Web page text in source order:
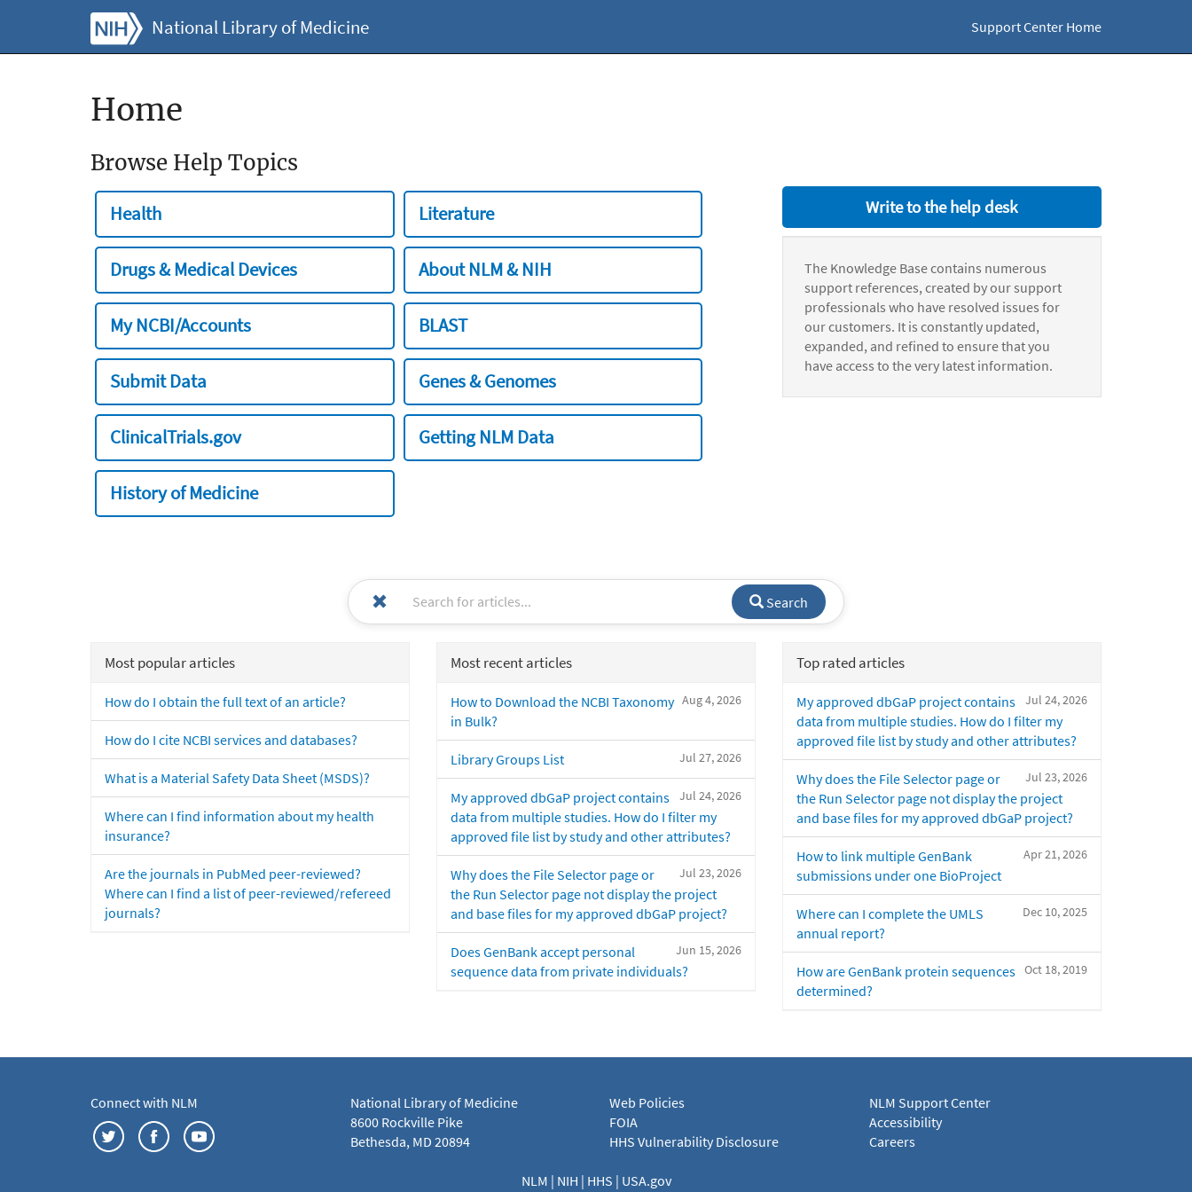
National Library of Medicine Support Center Home
Home
Browse Help Topics
Health Literature
Drugs & Medical Devices About NLM & NIH
My NCBI/Accounts BLAST
Submit Data Genes & Genomes
ClinicalTrials.gov Getting NLM Data
History of Medicine
Write to the help desk
The Knowledge Base contains numerous
support references, created by our support
professionals who have resolved issues for
our customers. It is constantly updated,
expanded, and refined to ensure that you
have access to the very latest information.
Search
Most popular articles
How do I obtain the full text of an article?
How do I cite NCBI services and databases?
What is a Material Safety Data Sheet (MSDS)?
Where can I find information about my health
insurance?
Are the journals in PubMed peer-reviewed?
Where can I find a list of peer-reviewed/refereed
journals?
Most recent articles
Aug 4, 2026
How to Download the NCBI Taxonomy
in Bulk?
Jul 27, 2026
Library Groups List
Jul 24, 2026
My approved dbGaP project contains
data from multiple studies. How do I filter my
approved file list by study and other attributes?
Jul 23, 2026
Why does the File Selector page or
the Run Selector page not display the project
and base files for my approved dbGaP project?
Jun 15, 2026
Does GenBank accept personal
sequence data from private individuals?
Top rated articles
Jul 24, 2026
My approved dbGaP project contains
data from multiple studies. How do I filter my
approved file list by study and other attributes?
Jul 23, 2026
Why does the File Selector page or
the Run Selector page not display the project
and base files for my approved dbGaP project?
Apr 21, 2026
How to link multiple GenBank
submissions under one BioProject
Dec 10, 2025
Where can I complete the UMLS
annual report?
Oct 18, 2019
How are GenBank protein sequences
determined?
Connect with NLM
National Library of Medicine
8600 Rockville Pike
Bethesda, MD 20894
Web Policies
FOIA
HHS Vulnerability Disclosure
NLM Support Center
Accessibility
Careers
NLM | NIH | HHS | USA.gov